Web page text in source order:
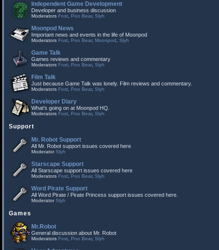
Independent Game Development
Developer and business discussion
Moderators Fost Poo Bear, Slyh
Moonpod News
Important news and events in the life of Moonpod
Moderators Fost Poo Bear, Moonpod Slyh
Game Talk
Games reviews and commentary
Moderators Fost Poo Bear, Slyh
Film Talk
Just because Game Talk was lonely. Film reviews and commentary.
Moderators Fost Poo Bear, Slyh
Developer Diary
What's going on at Moonpod HQ.
Moderators Fost Poo Bear, Slyh
Support
Mr. Robot Support
All Mr. Robot support issues covered here
ModeratorSlyh
Starscape Support
All Starscape support issues covered here
Moderators Fost Poo Bear, Slyh
Word Pirate Support
All Word Pirate / Pirate Princess support issues covered here.
ModeratorSlyh
Games
Mr.Robot
General discussion about Mr. Robot
Moderators Fost Poo Bear, Slyh